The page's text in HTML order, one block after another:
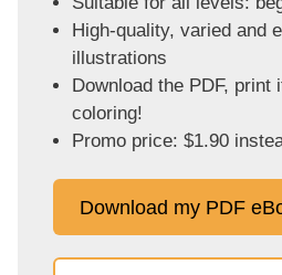
High-quality, varied and
illustrations
Download the PDF, print
coloring!
Promo price: $1.90
Download my PDF